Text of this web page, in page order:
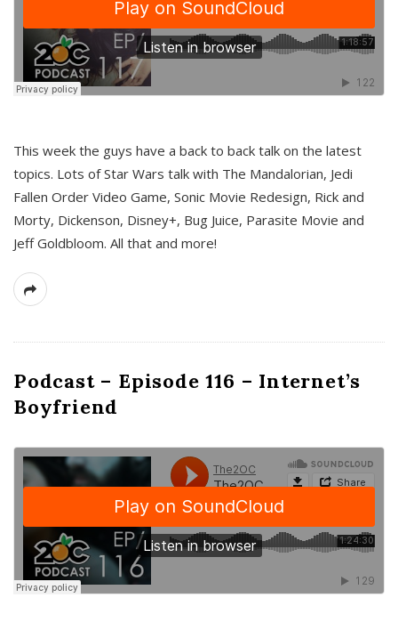
This week the guys have a back to back talk on the latest
topics. Lots of Star Wars talk with The Mandalorian, Jedi
Fallen Order Video Game, Sonic Movie Redesign, Rick and
Morty, Dickenson, Disney+, Bug Juice, Parasite Movie and
Jeff Goldbloom. All that and more!
Podcast – Episode 116 – Internet’s
Boyfriend